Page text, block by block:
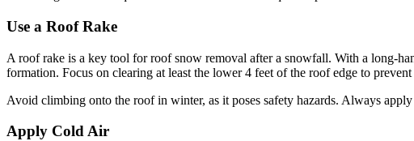
Use a Roof Rake
A roof rake is a key tool for roof snow removal after a snowfall. With a long-
formation. Focus on clearing at least the lower 4 feet of the roof edge to
Avoid climbing onto the roof in winter, as it poses safety hazards. Always
Apply Cold Air